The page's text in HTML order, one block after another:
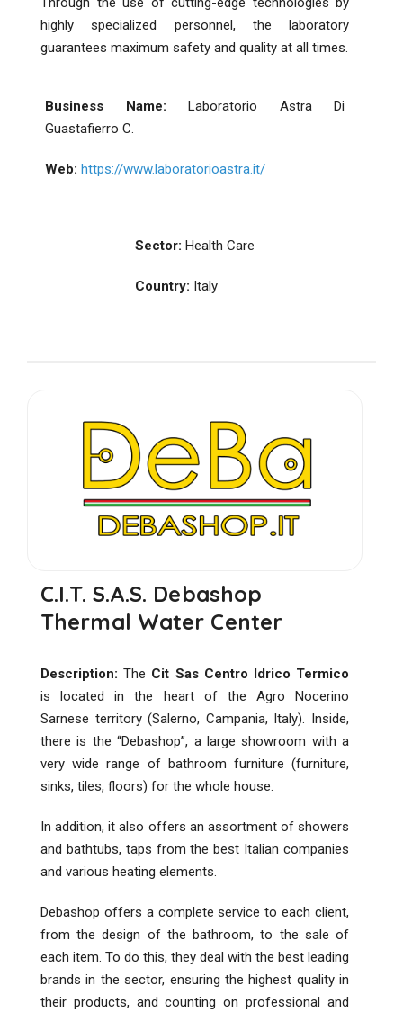
highly specialized personnel, the laboratory
guarantees maximum safety and quality at all times.
Business Name: Laboratorio Astra Di
Guastafierro C.
Web: https://www.laboratorioastra.it/
Sector: Health Care
Country: Italy
C.I.T. S.A.S. Debashop
Thermal Water Center
Description:The Cit Sas Centro Idrico Termico
is located in the heart of the Agro Nocerino
Sarnese territory (Salerno, Campania, Italy). Inside,
there is the “Debashop”, a large showroom with a
very wide range of bathroom furniture (furniture,
sinks, tiles, floors) for the whole house.
In addition, it also offers an assortment of showers
and bathtubs, taps from the best Italian companies
and various heating elements.
Debashop offers a complete service to each client,
from the design of the bathroom, to the sale of
each item. To do this, they deal with the best leading
brands in the sector, ensuring the highest quality in
their products, and counting on professional and